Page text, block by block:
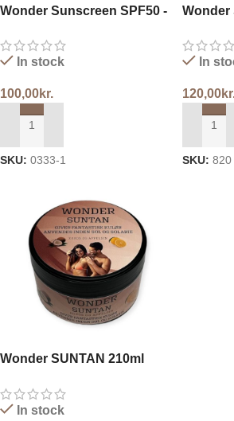
Wonder Sunscreen SPF50 -
In stock
100,00kr.
ADD TO CART
SKU: 0333-1
Wonder
In
120,00
ADD TO
SKU: 820
Wonder SUNTAN 210ml
In stock